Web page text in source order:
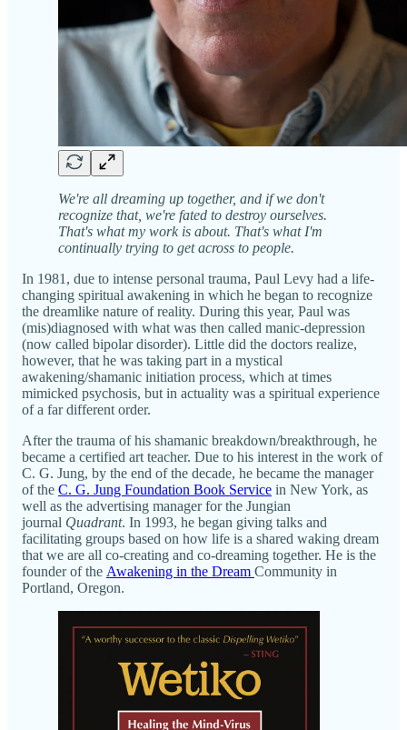
We're all dreaming up together, and if we don't
recognize that, we're fated to destroy ourselves.
That's what my work is about. That's what I'm
continually trying to get across to people.
In 1981, due to intense personal trauma, Paul Levy had a life-
changing spiritual awakening in which he began to recognize
the dreamlike nature of reality. During this year, Paul was
(mis)diagnosed with what was then called manic-depression
(now called bipolar disorder). Little did the doctors realize,
however, that he was taking part in a mystical
awakening/shamanic initiation process, which at times
mimicked psychosis, but in actuality was a spiritual experience
of a far different order.
After the trauma of his shamanic breakdown/breakthrough, he
became a certified art teacher. Due to his interest in the work of
C. G. Jung, by the end of the decade, he became the manager
of the C. G. Jung Foundation Book Service in New York, as
well as the advertising manager for the Jungian
journal Quadrant. In 1993, he began giving talks and
facilitating groups based on how life is a shared waking dream
that we are all co-creating and co-dreaming together. He is the
founder of the Awakening in the Dream Community in
Portland, Oregon.